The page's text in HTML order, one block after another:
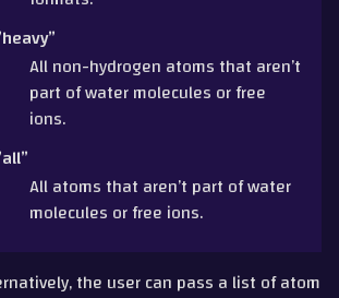
All non-hydrogen atoms that aren’t
part of water molecules or free
ions.
All atoms that aren’t part of water
molecules or free ions.
the user can pass a list of atom